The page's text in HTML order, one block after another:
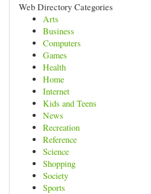
Web Directory Categories
Arts
Business
Computers
Games
Health
Home
Internet
Kids and Teens
News
Recreation
Reference
Science
Shopping
Society
Sports